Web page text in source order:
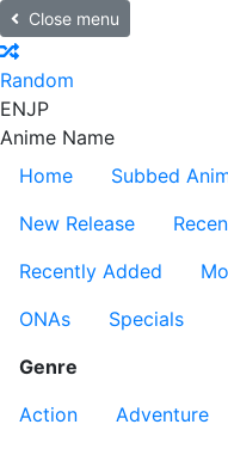
Close menu
Random
ENJP
Anime Name
Home
Subbed
New Release
Recently Added
ONAs
Specials
Genre
Action
Adventure